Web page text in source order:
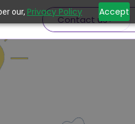
our, Privacy Policy Accept
Contact us